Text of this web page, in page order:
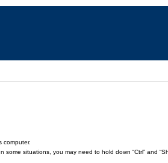
computer.
situations, you may need to hold down “Ctrl” and